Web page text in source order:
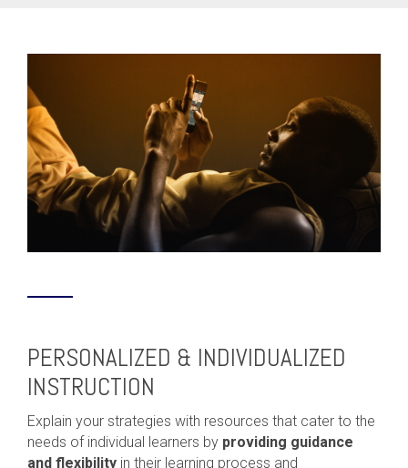
PERSONALIZED & INDIVIDUALIZED
INSTRUCTION
Explain your strategies with resources that cater to the
needs of individual learners by providing guidance
and flexibility in their learning process and